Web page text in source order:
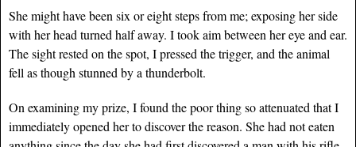
She might have been six or eight steps from me; exposing her side
with her head turned half away. I took aim between her eye and ear.
The sight rested on the spot, I pressed the trigger, and the animal
fell as though stunned by a thunderbolt.
On examining my prize, I found the poor thing so attenuated that I
immediately opened her to discover the reason. She had not eaten